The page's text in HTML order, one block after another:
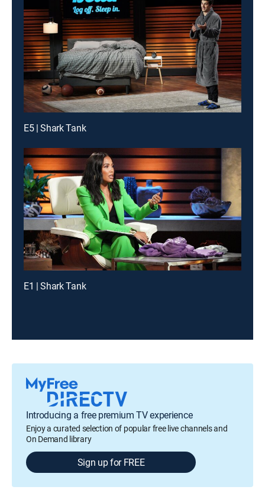
E5 | Shark Tank
E1 | Shark Tank
Introducing a free premium TV experience
Enjoy a curated selection of popular free live channels and
On Demand library
Sign up for FREE